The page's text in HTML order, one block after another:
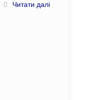
Читати далі